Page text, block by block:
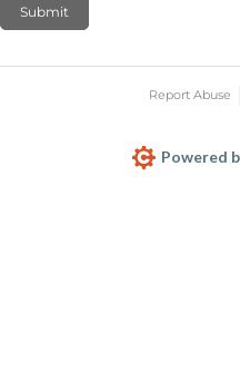
Submit
Report Abuse
Powered